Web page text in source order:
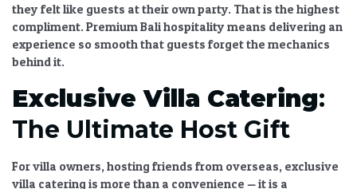
they felt like guests at their own party. That is the highest
compliment. Premium Bali hospitality means delivering an
experience so smooth that guests forget the mechanics
behind it.
Exclusive Villa Catering:
The Ultimate Host Gift
For villa owners, hosting friends from overseas, exclusive
villa catering is more than a convenience — it is a